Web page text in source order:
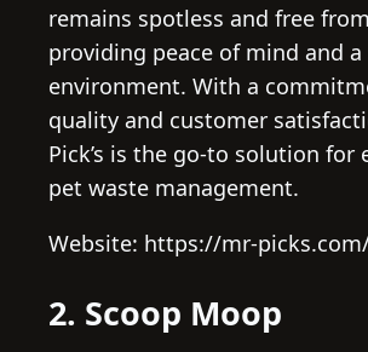
remains spotless and free
providing peace of mind and a
environment. With a
quality and customer
Pick’s is the go-to solution for
pet waste management.
Website: https://mr-
2. Scoop Moop